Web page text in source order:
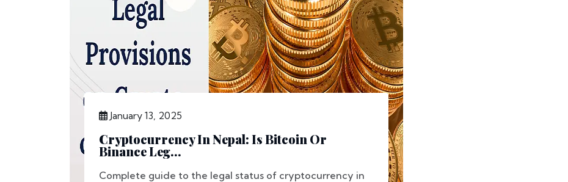
January 13, 2025
Cryptocurrency In Nepal: Is Bitcoin Or
Binance Leg...
Complete guide to the legal status of cryptocurrency in